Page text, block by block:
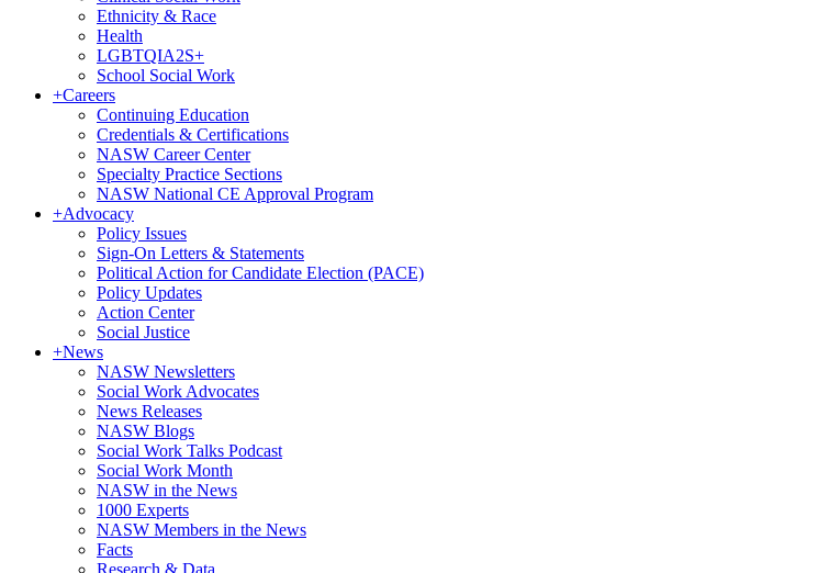
Ethnicity & Race
Health
LGBTQIA2S+
School Social Work
+Careers
Continuing Education
Credentials & Certifications
NASW Career Center
Specialty Practice Sections
NASW National CE Approval Program
+Advocacy
Policy Issues
Sign-On Letters & Statements
Political Action for Candidate Election (PACE)
Policy Updates
Action Center
Social Justice
+News
NASW Newsletters
Social Work Advocates
News Releases
NASW Blogs
Social Work Talks Podcast
Social Work Month
NASW in the News
1000 Experts
NASW Members in the News
Facts
Research & Data